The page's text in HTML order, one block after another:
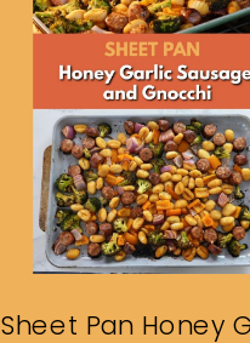
Sheet Pan Honey